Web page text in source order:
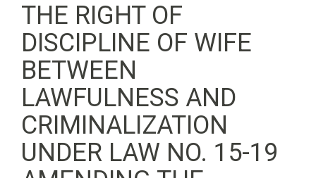
THE RIGHT OF
DISCIPLINE OF WIFE
BETWEEN
LAWFULNESS AND
CRIMINALIZATION
UNDER LAW NO. 15-19